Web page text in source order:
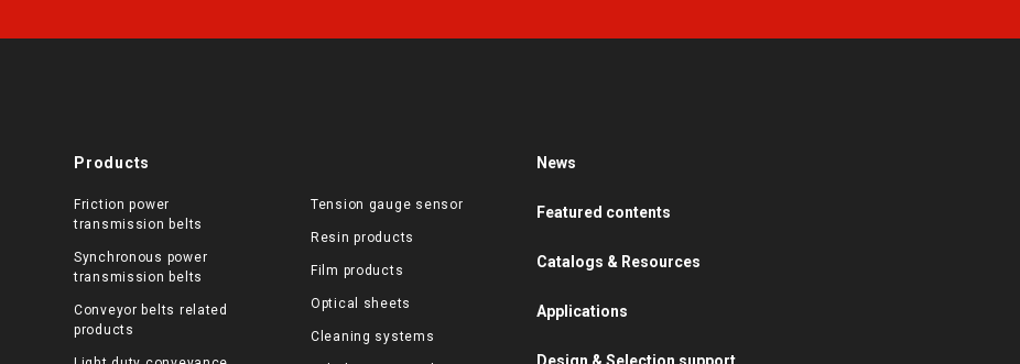
Products
Friction power
transmission belts
Synchronous power
transmission belts
Conveyor belts related
products
Tension gauge sensor
Resin products
Film products
Optical sheets
Cleaning systems
News
Featured contents
Catalogs & Resources
Applications